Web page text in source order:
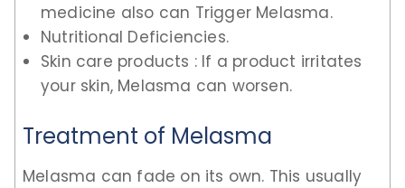
medicine also can Trigger Melasma.
Nutritional Deficiencies.
Skin care products : If a product irritates
your skin, Melasma can worsen.
Treatment of Melasma
Melasma can fade on its own. This usually